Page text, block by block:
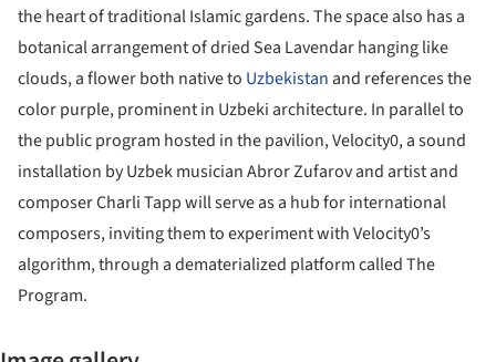
the heart of traditional Islamic gardens. The space also has a
botanical arrangement of dried Sea Lavendar hanging like
clouds, a flower both native to Uzbekistan and references the
color purple, prominent in Uzbeki architecture. In parallel to
the public program hosted in the pavilion, Velocity0, a sound
installation by Uzbek musician Abror Zufarov and artist and
composer Charli Tapp will serve as a hub for international
composers, inviting them to experiment with Velocity0’s
algorithm, through a dematerialized platform called The
Program.